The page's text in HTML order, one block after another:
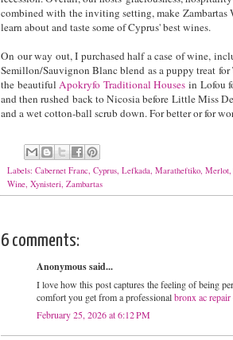
combined with the inviting setting, make Zambartas
learn about and taste some of Cyprus' best wines.
On our way out, I purchased half a case of wine,
Semillon/Sauvignon Blanc blend as a puppy treat
the beautifulApokryfo Traditional Housesin Lofou
and then rushed back to Nicosia before Little Miss
and a wet cotton-ball scrub down. For better or for
Labels: Cabernet Franc, Cyprus, Lefkada, Maratheftiko, Merlot,
Wine, Xynisteri, Zambartas
6 comments:
Anonymous said...
I love how this post captures the feeling of being
comfort you get from a professionalbronx ac repair
February 25, 2026 at 6:12 PM